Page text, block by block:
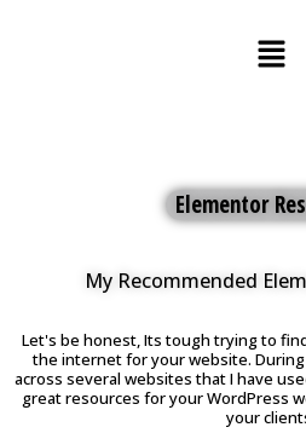
Elementor
My Recommended
Let's be honest, Its tough trying to
the internet for your website. During
across several websites that I have
great resources for your WordPress
your